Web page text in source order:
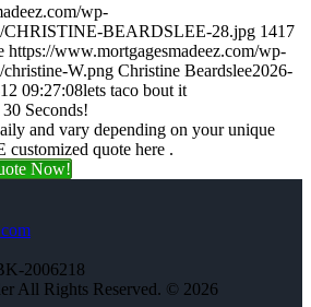
wp-
CHRISTINE-BEARDSLEE-28.jpg 1417
https://www.mortgagesmadeez.com/wp-
christine-W.png Christine Beardslee2026-
09:27:08lets taco bout it
Seconds!
and vary depending on your unique
customized quote here .
Now!
2006218
All Rights Reserved. © 2026